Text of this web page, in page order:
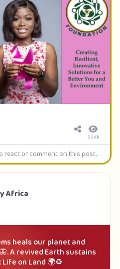
22.4k
react or comment on this post.
Africa
heals our planet and
A revived Earth sustains
Life on Land 🌍♻️